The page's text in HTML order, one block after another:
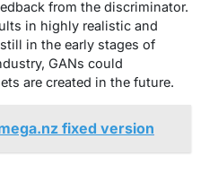
from the discriminator.
in highly realistic and
in the early stages of
GANs could
are created in the future.
fixed version